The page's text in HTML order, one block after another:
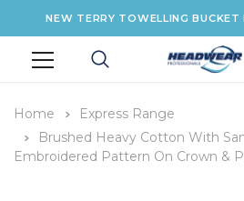
NEW TERRY TOWELLING
Home
Express Range
Brushed Heavy Cotton With
Embroidered Pattern On Crown &